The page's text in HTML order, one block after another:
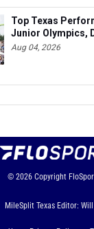
Top Texas
Junior Olympics,
Aug 04, 2026
© 2026 Copyright
MileSplit Texas Editor: Will